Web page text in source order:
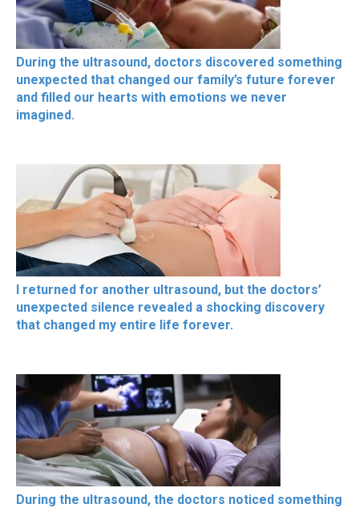
During the ultrasound, doctors discovered something
unexpected that changed our family’s future forever
and filled our hearts with emotions we never
imagined.
I returned for another ultrasound, but the doctors’
unexpected silence revealed a shocking discovery
that changed my entire life forever.
During the ultrasound, the doctors noticed something